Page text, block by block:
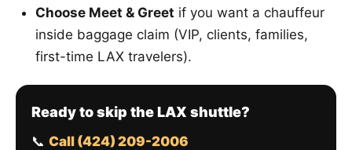
Choose Meet & Greet if you want a chauffeur
inside baggage claim (VIP, clients, families,
first-time LAX travelers).
Ready to skip the LAX shuttle?
📞 Call (424) 209-2006